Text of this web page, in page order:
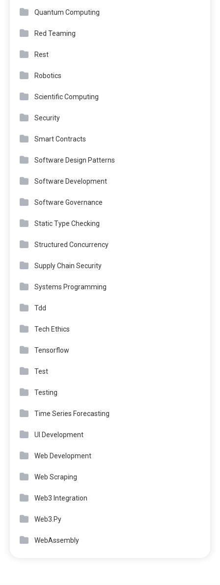
Quantum Computing
Red Teaming
Rest
Robotics
Scientific Computing
Security
Smart Contracts
Software Design Patterns
Software Development
Software Governance
Static Type Checking
Structured Concurrency
Supply Chain Security
Systems Programming
Tdd
Tech Ethics
Tensorflow
Test
Testing
Time Series Forecasting
UI Development
Web Development
Web Scraping
Web3 Integration
Web3.Py
WebAssembly